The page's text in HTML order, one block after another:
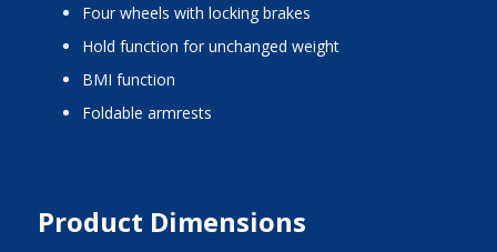
four wheels with locking brakes
hold function for unchanged weight
BMI function
foldable armrests
Product Dimensions